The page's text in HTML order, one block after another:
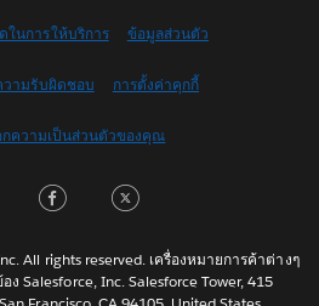
English (US)
(Canada)
(France)
日本語
Nederlands
Português
ในการให้บริการ ข้อมูลส่วนตัว
วามรับผิดชอบ การตั้งค่าคุกกี้
กความเป็นส่วนตัวของคุณ
LinkedInFacebook
All rights reserved. เครื่องหมายการค้าต่างๆ
ง Salesforce, Inc. Salesforce Tower, 415